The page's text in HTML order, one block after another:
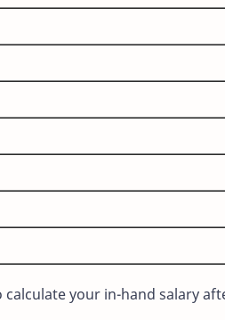
your in-hand salary